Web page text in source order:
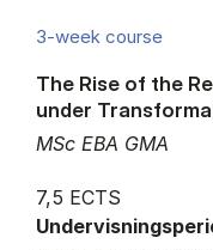
3-week course
MSc EBA GMA
The Rise of the
under
7,5 ECTS